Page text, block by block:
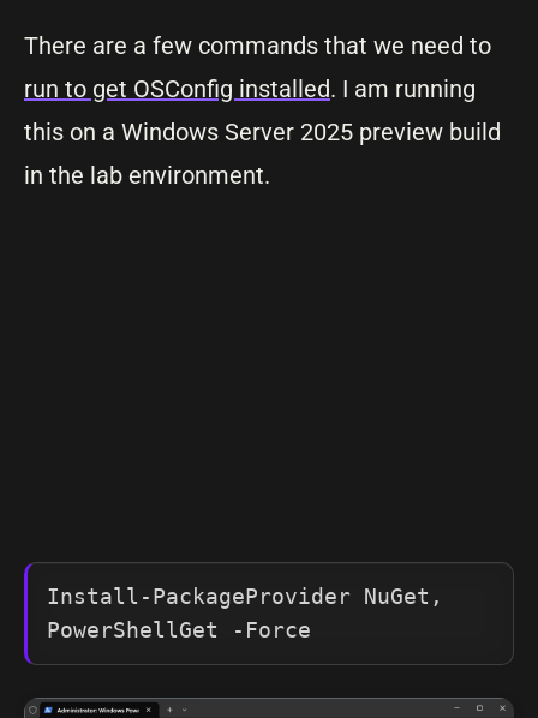
There are a few commands that we need to
run to get OSConfig installed. I am running
this on a Windows Server 2025 preview build
in the lab environment.
Install-PackageProvider NuGet,
PowerShellGet -Force